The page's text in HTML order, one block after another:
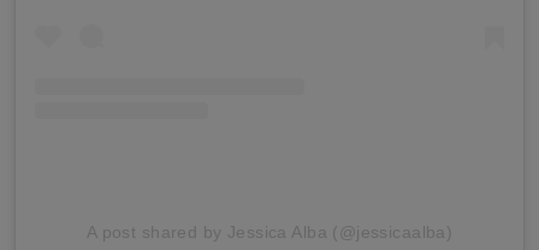
A post shared by Jessica Alba (@jessicaalba)